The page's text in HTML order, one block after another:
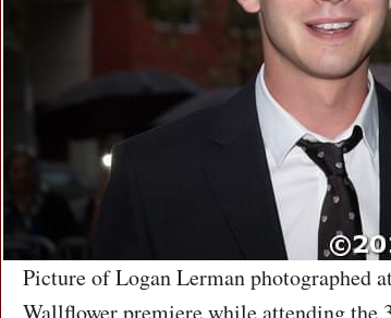
Picture of Logan Lerman photographed